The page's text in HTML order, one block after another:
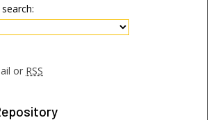
or RSS